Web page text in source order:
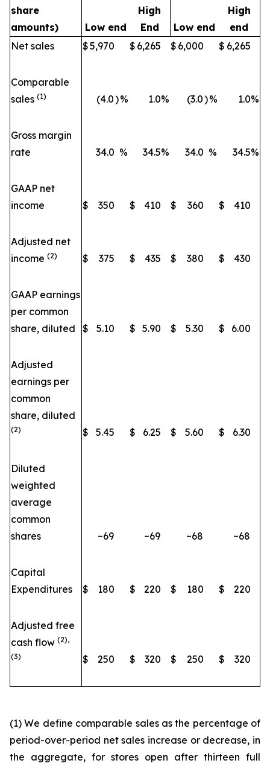
share
amounts)
Low end
High
End
Low end
High
end
Net sales
$5,970 $ 6,265 $ 6,000 $ 6,265
Comparable
sales (1) (4.0)% 1.0% (3.0)% 1.0%
Gross margin
rate
34.0 % 34.5% 34.0 % 34.5%
GAAP net
income
$ 350 $ 410 $ 360 $ 410
Adjusted net
income (2) $ 375 $ 435 $ 380 $ 430
GAAP earnings
per common
share, diluted
$ 5.10 $ 5.90 $ 5.30 $ 6.00
Adjusted
earnings per
common
share, diluted
(2) $ 5.45 $ 6.25 $ 5.60 $ 6.30
Diluted
weighted
average
common
shares
~69 ~69 ~68 ~68
Capital
Expenditures
$ 180 $ 220 $ 180 $ 220
Adjusted free
cash flow (2),
(3)
$ 250 $ 320 $ 250 $ 320
(1) We define comparable sales as the percentage of
period-over-period net sales increase or decrease, in
the aggregate, for stores open after thirteen full